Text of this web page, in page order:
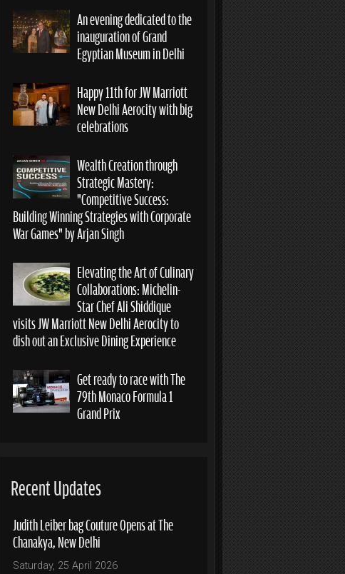
An evening dedicated to the
inauguration of Grand
Egyptian Museum in Delhi
Happy 11th for JW Marriott
New Delhi Aerocity with big
celebrations
Wealth Creation through
Strategic Mastery:
“Competitive Success:
Building Winning Strategies with Corporate
War Games” by Arjan Singh
Elevating the Art of Culinary
Collaborations: Michelin-
Star Chef Ali Shiddique
visits JW Marriott New Delhi Aerocity to
dish out an Exclusive Dining Experience
Get ready to race with The
79th Monaco Formula 1
Grand Prix
Recent Updates
Judith Leiber bag Couture Opens at The
Chanakya, New Delhi
Saturday, 25 April 2026